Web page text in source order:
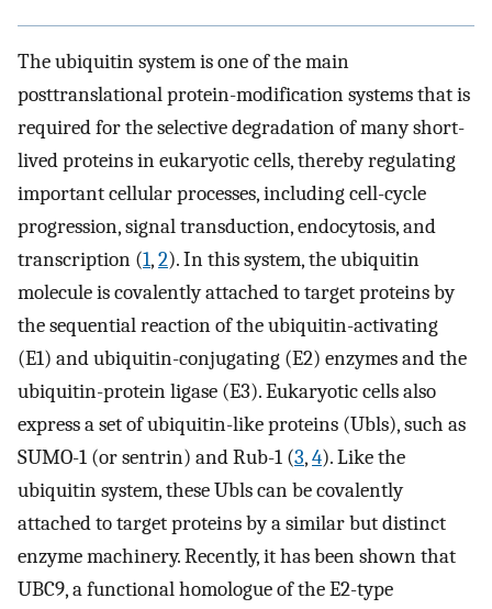
The ubiquitin system is one of the main
posttranslational protein-modification systems that is
required for the selective degradation of many short-
lived proteins in eukaryotic cells, thereby regulating
important cellular processes, including cell-cycle
progression, signal transduction, endocytosis, and
transcription (1,2). In this system, the ubiquitin
molecule is covalently attached to target proteins by
the sequential reaction of the ubiquitin-activating
(E1) and ubiquitin-conjugating (E2) enzymes and the
ubiquitin-protein ligase (E3). Eukaryotic cells also
express a set of ubiquitin-like proteins (Ubls), such as
SUMO-1 (or sentrin) and Rub-1 (3,4). Like the
ubiquitin system, these Ubls can be covalently
attached to target proteins by a similar but distinct
enzyme machinery. Recently, it has been shown that
UBC9, a functional homologue of the E2-type